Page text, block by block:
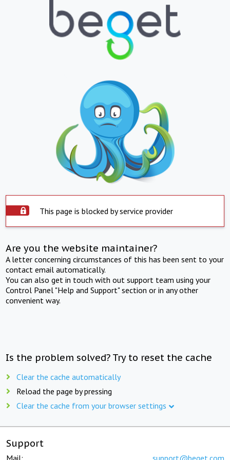
This page is blocked by service provider
Are you the website maintainer?
A letter concerning circumstances of this has been sent to your
contact email automatically.
You can also get in touch with out support team using your
Control Panel "Help and Support" section or in any other
convenient way.
Is the problem solved? Try to reset the cache
Clear the cache automatically
Reload the page by pressing
Clear the cache from your browser settings
Support
Mail: support@beget.com